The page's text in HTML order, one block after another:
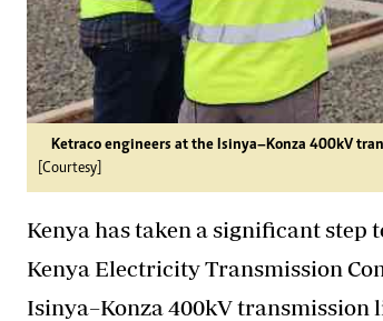
Ketraco engineers at the Isinya–Konza 400kV
[Courtesy]
Kenya has taken a significant
Kenya Electricity Transmission
Isinya–Konza 400kV transmission